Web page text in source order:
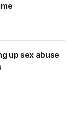
up sex abuse